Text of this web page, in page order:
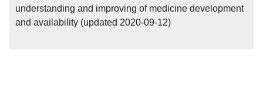
understanding and improving of medicine development
and availability (updated 2020-09-12)